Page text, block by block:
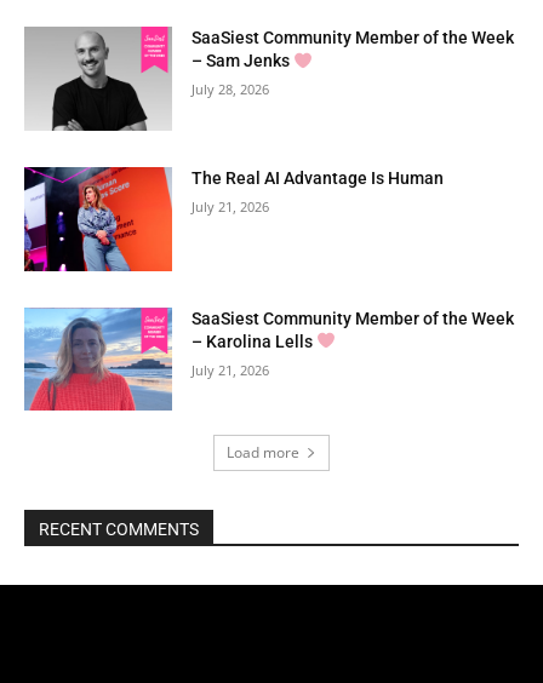
SaaSiest Community Member of the Week
– Sam Jenks
July 28, 2026
The Real AI Advantage Is Human
July 21, 2026
SaaSiest Community Member of the Week
– Karolina Lells
July 21, 2026
Load more
RECENT COMMENTS